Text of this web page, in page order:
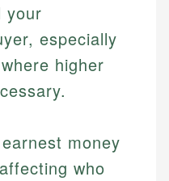
your
especially
higher
money
who